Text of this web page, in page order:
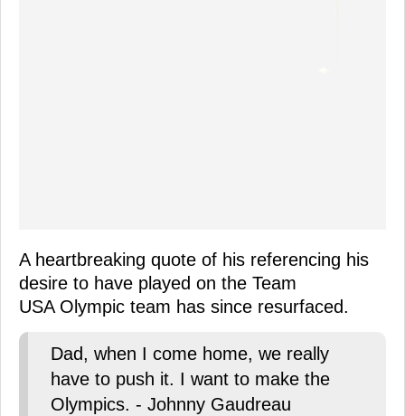
A heartbreaking quote of his referencing his
desire to have played on the Team
USA Olympic team has since resurfaced.
Dad, when I come home, we really
have to push it. I want to make the
Olympics. - Johnny Gaudreau